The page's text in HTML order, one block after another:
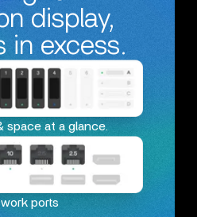
display,
in excess.
space at a glance.
ports